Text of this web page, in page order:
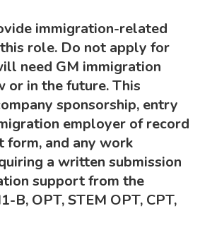
immigration-related
role. Do not apply for
need GM immigration
or in the future. This
sponsorship, entry
employer of record
form, and any work
a written submission
support from the
B, OPT, STEM OPT, CPT,